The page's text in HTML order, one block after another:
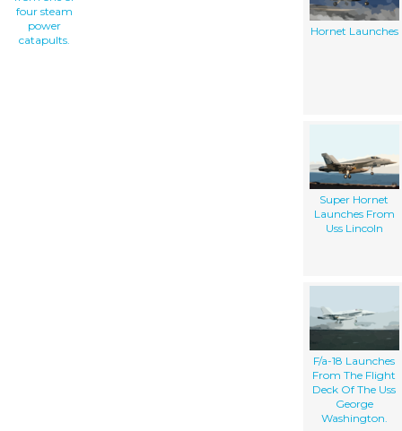
four steam
power
catapults.
Hornet Launches
Super Hornet
Launches From
Uss Lincoln
F/a-18 Launches
From The Flight
Deck Of The Uss
George
Washington.